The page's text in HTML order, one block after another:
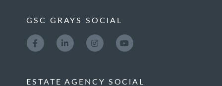
GSC GRAYS SOCIAL
ESTATE AGENCY SOCIAL